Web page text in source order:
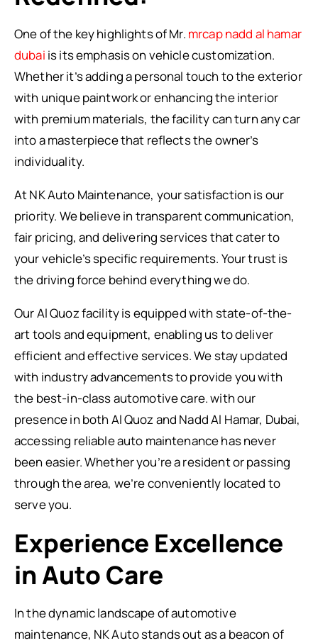
One of the key highlights of Mr. mrcap nadd al hamar
dubai is its emphasis on vehicle customization.
Whether it’s adding a personal touch to the exterior
with unique paintwork or enhancing the interior
with premium materials, the facility can turn any car
into a masterpiece that reflects the owner’s
individuality.
At NK Auto Maintenance, your satisfaction is our
priority. We believe in transparent communication,
fair pricing, and delivering services that cater to
your vehicle’s specific requirements. Your trust is
the driving force behind everything we do.
Our Al Quoz facility is equipped with state-of-the-
art tools and equipment, enabling us to deliver
efficient and effective services. We stay updated
with industry advancements to provide you with
the best-in-class automotive care. with our
presence in both Al Quoz and Nadd Al Hamar, Dubai,
accessing reliable auto maintenance has never
been easier. Whether you’re a resident or passing
through the area, we’re conveniently located to
serve you.
Experience Excellence
in Auto Care
In the dynamic landscape of automotive
maintenance, NK Auto stands out as a beacon of